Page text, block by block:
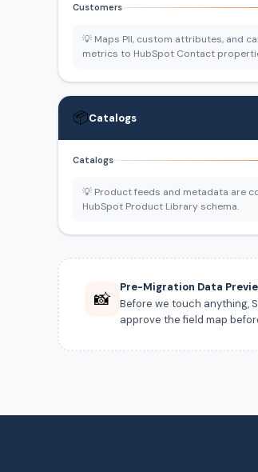
Customers
💡 Maps PII, custom attributes, and
metrics to HubSpot Contact
📦Catalogs
Catalogs
💡 Product feeds and metadata are
HubSpot Product Library schema.
📸
Pre-Migration Data
Before we touch anything,
approve the field map